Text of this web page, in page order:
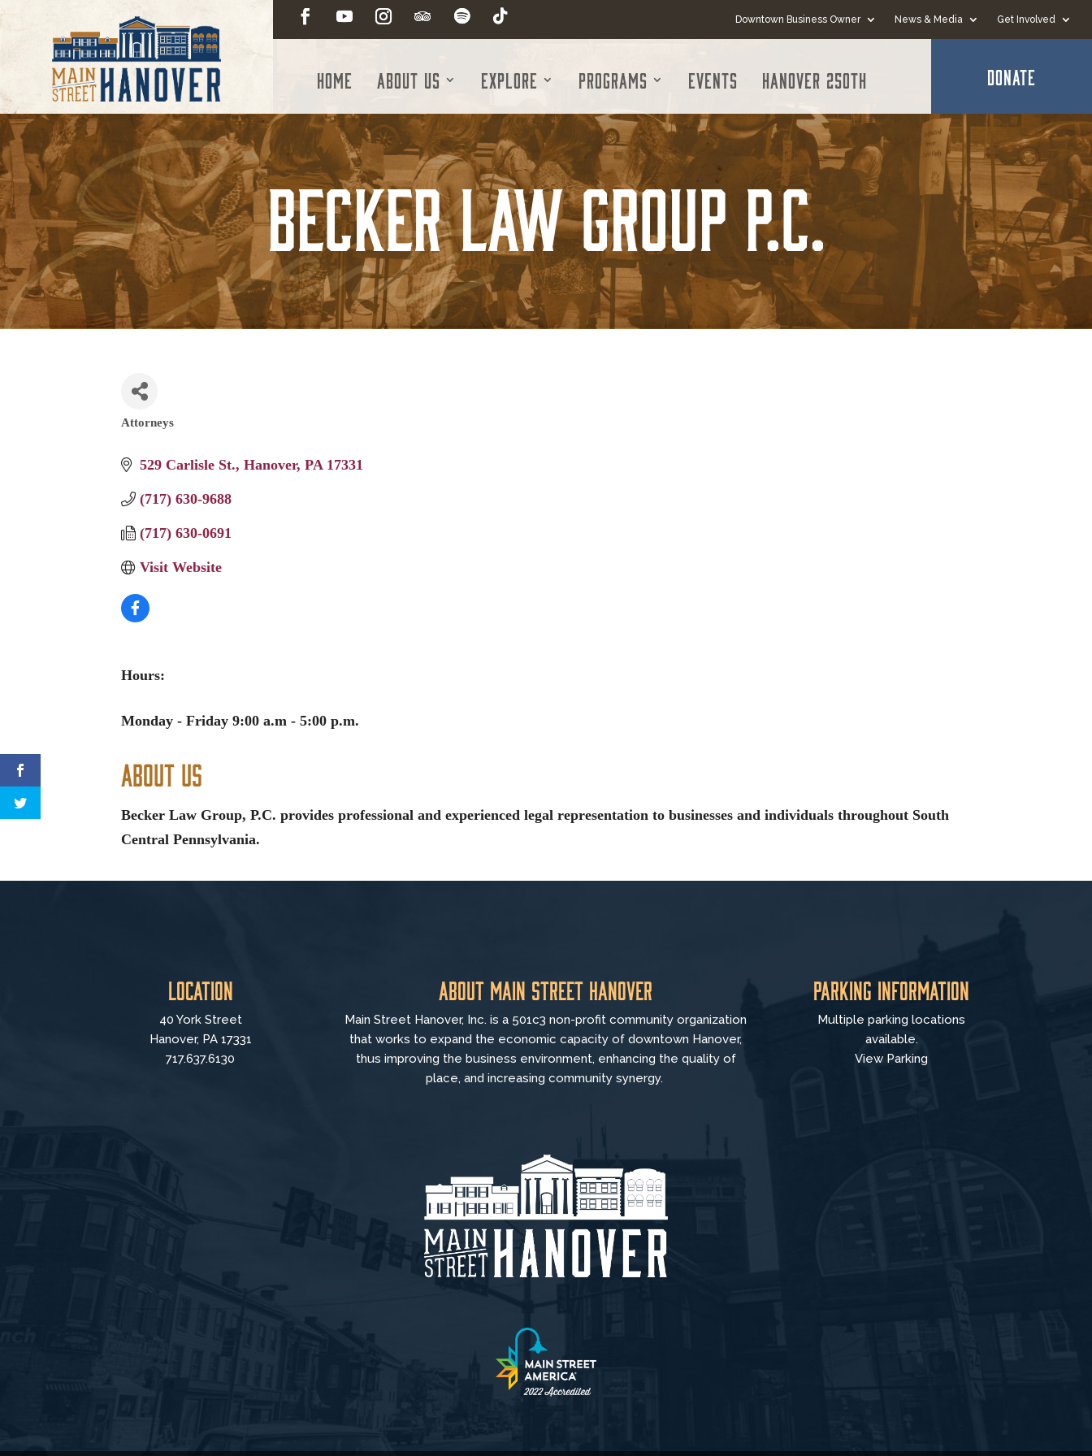
Downtown Business Owner News & Media Get Involved
Home About Us Explore Programs Events Hanover 250th DONATE
Becker Law Group P.C.
Categories
Attorneys
529 Carlisle St. Hanover PA 17331
(717) 630-9688
(717) 630-0691
Visit Website
Hours:
Monday - Friday 9:00 a.m - 5:00 p.m.
About Us
Becker Law Group, P.C. provides professional and experienced legal representation to businesses and individuals throughout South
Central Pennsylvania.
Location
40 York Street
Hanover, PA 17331
717.637.6130
About Main Street Hanover
Main Street Hanover, Inc. is a 501c3 non-profit community organization
thatworks to expand the economic capacity of downtown Hanover,
thus improving the business environment, enhancing the quality of
place, and increasing community synergy.
Parking Information
Multiple parking locations
available.
View Parking